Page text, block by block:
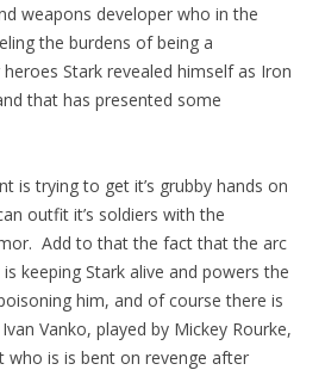
weapons developer who in the
the burdens of being a
Stark revealed himself as Iron
that has presented some
is trying to get it’s grubby hands on
outfit it’s soldiers with the
Add to that the fact that the arc
keeping Stark alive and powers the
him, and of course there is
Vanko, played by Mickey Rourke,
who is is bent on revenge after